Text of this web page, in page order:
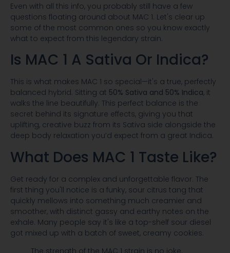
Even with all this info, you probably still have a few
questions floating around about MAC 1. Let's clear up
some of the most common ones so you know exactly
what to expect from this legendary strain.
Is MAC 1 A Sativa Or Indica?
This is what makes MAC 1 so special—it's a true, perfectly
balanced hybrid. Sitting at 50% Sativa and 50% Indica, it
walks the line beautifully. This perfect balance is the
secret behind its signature effects, giving you that
uplifting, creative buzz from its Sativa side alongside the
deep body relaxation you’d expect from a great Indica.
What Does MAC 1 Taste Like?
Get ready for a complex and unforgettable flavor. The
first thing you'll notice is a funky, sour citrus tang that
quickly mellows into something much creamier and
smoother, with distinct gassy and earthy notes on the
exhale. Many people say it's like a top-shelf sour diesel
got mixed up with a batch of sweet, creamy cookies.
The strength of the MAC 1 strain is no joke.